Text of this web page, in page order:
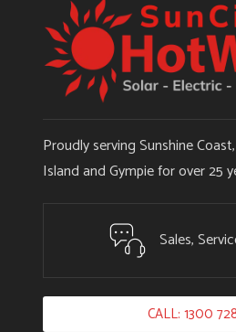
Proudly serving Sunshine
Island and Gympie for over 25
Sales,
CALL: 1300